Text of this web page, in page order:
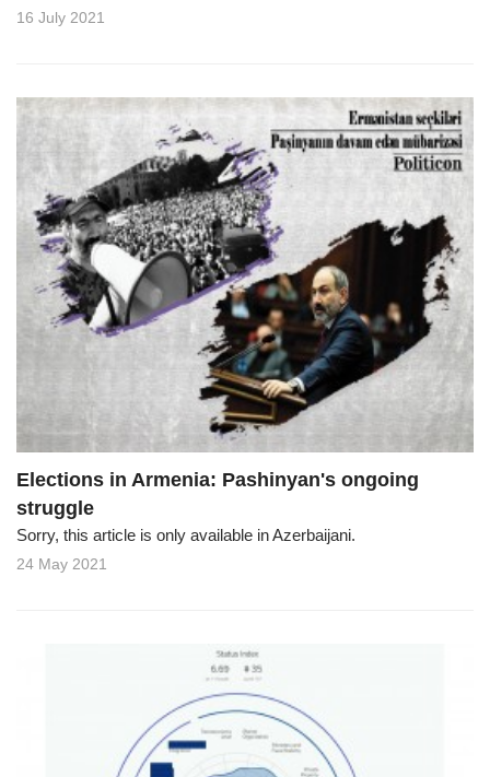
16 July 2021
Elections in Armenia: Pashinyan's ongoing
struggle
Sorry, this article is only available in Azerbaijani.
24 May 2021